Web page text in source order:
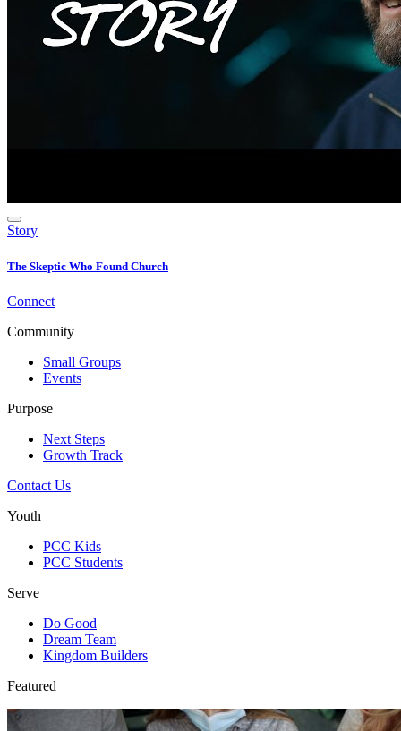
Story
The Skeptic Who Found Church
Connect
Community
Small Groups
Events
Purpose
Next Steps
Growth Track
Contact Us
Youth
PCC Kids
PCC Students
Serve
Do Good
Dream Team
Kingdom Builders
Featured